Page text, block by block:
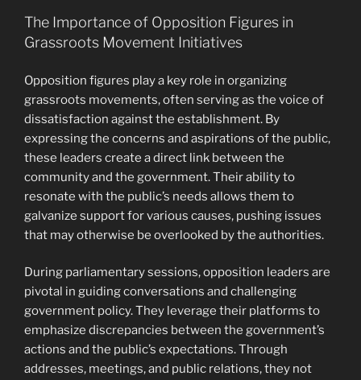
The Importance of Opposition Figures in
Grassroots Movement Initiatives
Opposition figures play a key role in organizing
grassroots movements, often serving as the voice of
dissatisfaction against the establishment. By
expressing the concerns and aspirations of the public,
these leaders create a direct link between the
community and the government. Their ability to
resonate with the public’s needs allows them to
galvanize support for various causes, pushing issues
that may otherwise be overlooked by the authorities.
During parliamentary sessions, opposition leaders are
pivotal in guiding conversations and challenging
government policy. They leverage their platforms to
emphasize discrepancies between the government’s
actions and the public’s expectations. Through
addresses, meetings, and public relations, they not